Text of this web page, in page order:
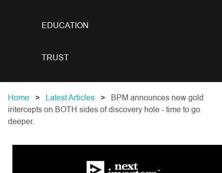
EDUCATION
TRUST
Home Latest Articles
BPM announces new gold
intercepts on BOTH sides of discovery hole - time to go
deeper.